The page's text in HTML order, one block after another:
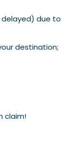
due to
destination;
claim!